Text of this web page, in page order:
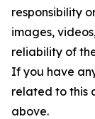
responsibility
images,
reliability of
If you have
related to this
above.